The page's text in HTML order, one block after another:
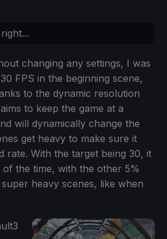
changing any settings, I was
FPS in the beginning scene,
to the dynamic resolution
to keep the game at a
will dynamically change the
get heavy to make sure it
rate. With the target being 30, it
the time, with the other 5%
heavy scenes, like when